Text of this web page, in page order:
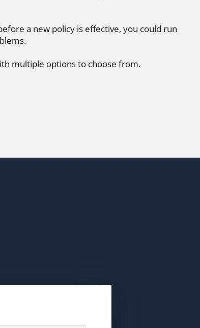
a new policy is effective, you could run
multiple options to choose from.